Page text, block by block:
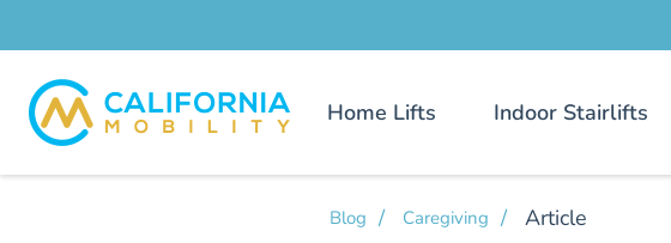
Home Lifts Indoor Stairlifts
Blog Caregiving Article